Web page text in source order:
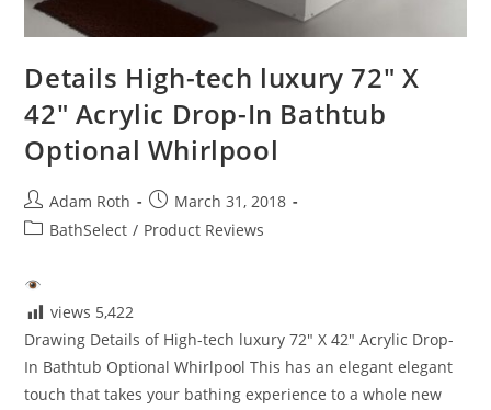
Details High-tech luxury 72″ X
42″ Acrylic Drop-In Bathtub
Optional Whirlpool
Post
author:
Adam Roth
Post
published:
March 31, 2018
PostBathSelect / Product Reviews
views 5,422
Drawing Details of High-tech luxury 72" X 42" Acrylic Drop-
In Bathtub Optional Whirlpool This has an elegant elegant
touch that takes your bathing experience to a whole new